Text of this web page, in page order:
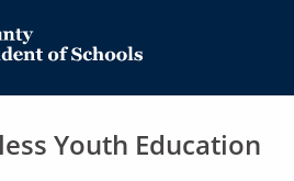
Youth Education